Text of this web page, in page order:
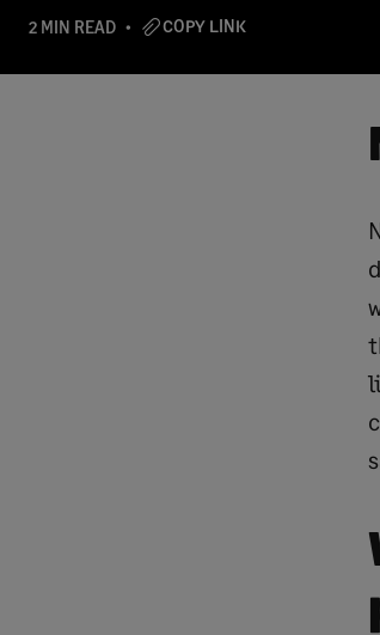
2 MIN READ COPY LINK